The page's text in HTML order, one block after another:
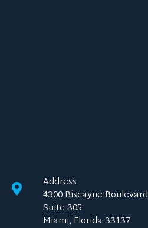
Address
4300 Biscayne Boulevard
Suite 305
Miami, Florida 33137